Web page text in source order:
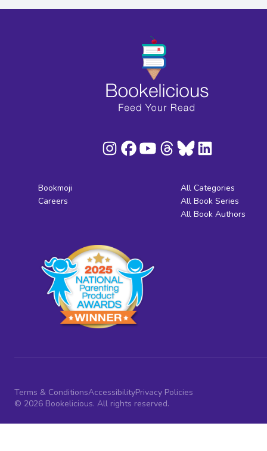
Bookmoji
Careers
All Categories
All Book Series
All Book Authors
Terms & ConditionsAccessibilityPrivacy Policies
© 2026 Bookelicious. All rights reserved.